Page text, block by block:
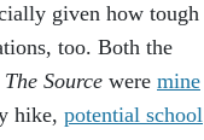
given how tough
too. Both the
The Source were mine
hike, potential school